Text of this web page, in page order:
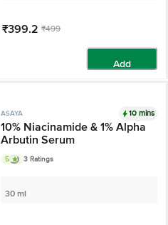
₹399.2 ₹499
ASAYA 10 mins
10% Niacinamide & 1%
Alpha Arbutin Serum
5 3 Ratings
30 ml